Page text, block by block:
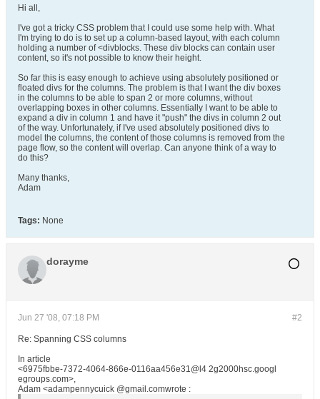
Hi all,
I've got a tricky CSS problem that I could use some help with. What
I'm trying to do is to set up a column-based layout, with each column
holding a number of <divblocks. These div blocks can contain user
content, so it's not possible to know their height.
So far this is easy enough to achieve using absolutely positioned or
floated divs for the columns. The problem is that I want the div boxes
in the columns to be able to span 2 or more columns, without
overlapping boxes in other columns. Essentially I want to be able to
expand a div in column 1 and have it "push" the divs in column 2 out
of the way. Unfortunately, if I've used absolutely positioned divs to
model the columns, the content of those columns is removed from the
page flow, so the content will overlap. Can anyone think of a way to
do this?
Many thanks,
Adam
Tags: None
dorayme
#2
Jun 27 '08, 07:18 PM
Re: Spanning CSS columns
In article
<6975fbbe-7372-4064-866e-0116aa456e31@l4 2g2000hsc.googl
egroups.com>,
Adam <adampennycuick @gmail.comwrote :